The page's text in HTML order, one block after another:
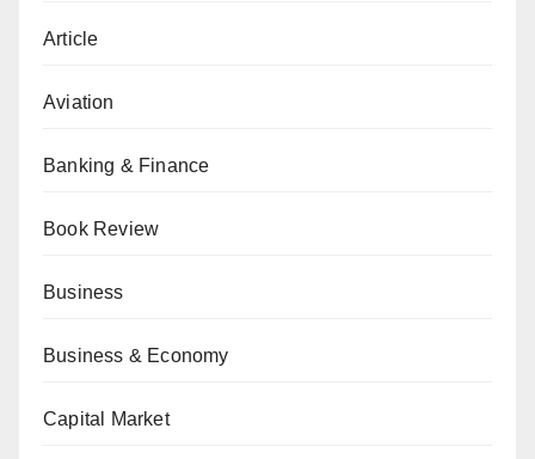
Article
Aviation
Banking & Finance
Book Review
Business
Business & Economy
Capital Market